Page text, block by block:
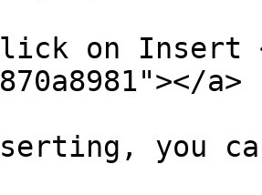
on Insert
a>
you